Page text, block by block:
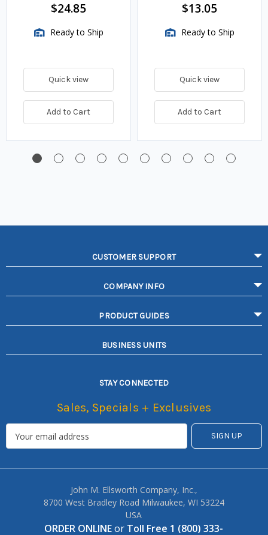
$24.85
Ready to Ship
Quick view
Add to Cart
$13.05
Ready to Ship
Quick view
Add to Cart
CUSTOMER SUPPORT
COMPANY INFO
PRODUCT GUIDES
BUSINESS UNITS
STAY CONNECTED
Sales, Specials + Exclusives
John M. Ellsworth Company, Inc.,
8700 West Bradley Road Milwaukee, WI 53224
USA
ORDER ONLINEor Toll Free 1 (800) 333-